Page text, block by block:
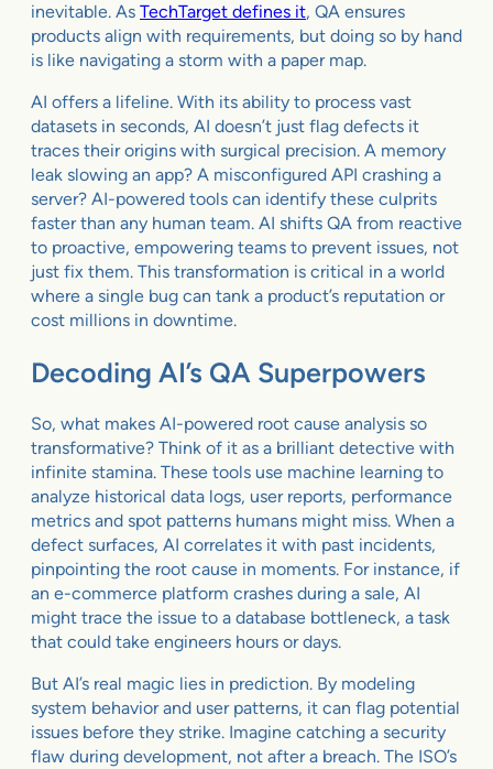
inevitable. As TechTarget defines it, QA ensures
products align with requirements, but doing so by hand
is like navigating a storm with a paper map.
AI offers a lifeline. With its ability to process vast
datasets in seconds, AI doesn’t just flag defects it
traces their origins with surgical precision. A memory
leak slowing an app? A misconfigured API crashing a
server? AI-powered tools can identify these culprits
faster than any human team. AI shifts QA from reactive
to proactive, empowering teams to prevent issues, not
just fix them. This transformation is critical in a world
where a single bug can tank a product’s reputation or
cost millions in downtime.
Decoding AI’s QA Superpowers
So, what makes AI-powered root cause analysis so
transformative? Think of it as a brilliant detective with
infinite stamina. These tools use machine learning to
analyze historical data logs, user reports, performance
metrics and spot patterns humans might miss. When a
defect surfaces, AI correlates it with past incidents,
pinpointing the root cause in moments. For instance, if
an e-commerce platform crashes during a sale, AI
might trace the issue to a database bottleneck, a task
that could take engineers hours or days.
But AI’s real magic lies in prediction. By modeling
system behavior and user patterns, it can flag potential
issues before they strike. Imagine catching a security
flaw during development, not after a breach. The ISO’s